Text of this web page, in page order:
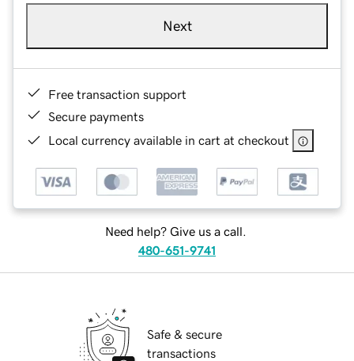
Next
Free transaction support
Secure payments
Local currency available in cart at checkout
Need help? Give us a call.
480-651-9741
Safe & secure
transactions